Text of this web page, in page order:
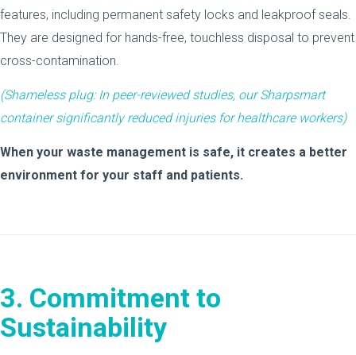
features, including permanent safety locks and leakproof seals.
They are designed for hands-free, touchless disposal to prevent
cross-contamination.
(Shameless plug: In peer-reviewed studies, ourSharpsmart
container significantly reduced injuries for healthcare workers)
When your waste management is safe, it creates a better
environment for your staff and patients.
3. Commitment to
Sustainability